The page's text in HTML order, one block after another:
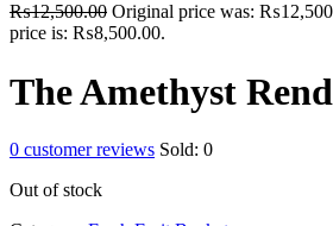
₨12,500.00 Original price was:
price is: ₨8,500.00.
The Amethyst
0 customer reviews Sold: 0
Out of stock